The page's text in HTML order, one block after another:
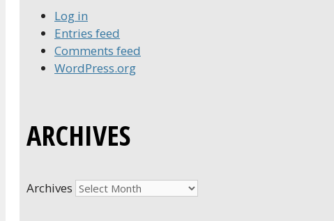
Log in
Entries feed
Comments feed
WordPress.org
ARCHIVES
Archives